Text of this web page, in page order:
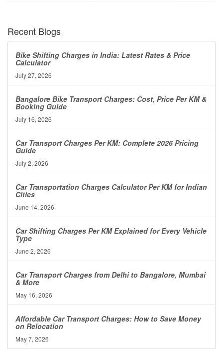
Recent Blogs
Bike Shifting Charges in India: Latest Rates & Price
Calculator
July 27, 2026
Bangalore Bike Transport Charges: Cost, Price Per KM &
Booking Guide
July 16, 2026
Car Transport Charges Per KM: Complete 2026 Pricing
Guide
July 2, 2026
Car Transportation Charges Calculator Per KM for Indian
Cities
June 14, 2026
Car Shifting Charges Per KM Explained for Every Vehicle
Type
June 2, 2026
Car Transport Charges from Delhi to Bangalore, Mumbai
& More
May 16, 2026
Affordable Car Transport Charges: How to Save Money
on Relocation
May 7, 2026